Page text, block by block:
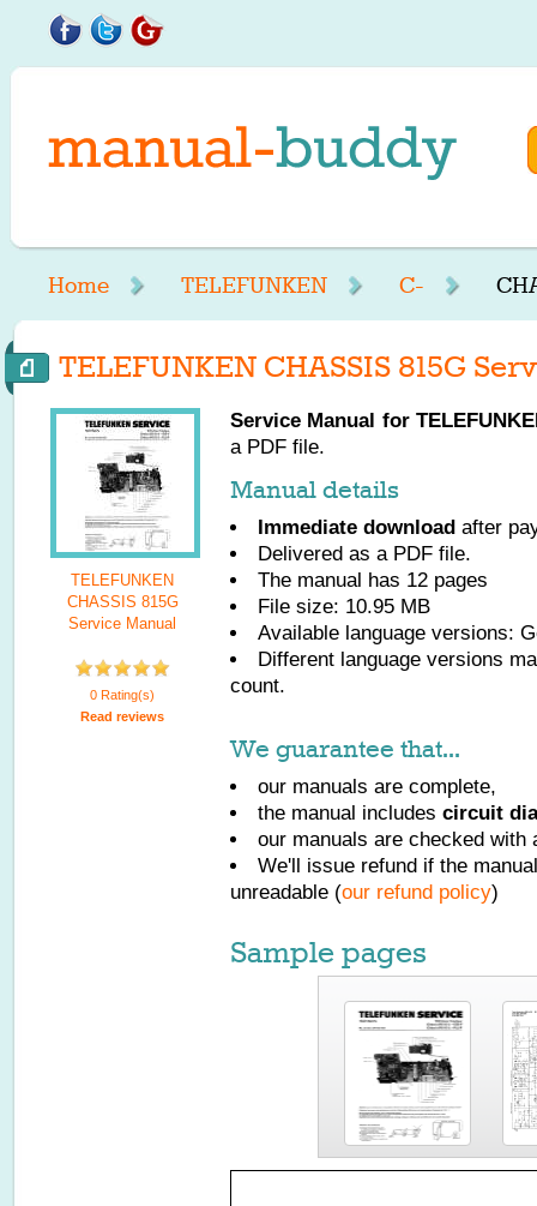
Home TELEFUNKEN C-
TELEFUNKEN CHASSIS 815G
TELEFUNKEN
CHASSIS 815G
Service Manual
0 Rating(s)
Read reviews
Service Manual for
a PDF file.
Manual details
Immediate download after
Delivered as a PDF file.
The manual has 12 pages
File size: 10.95 MB
Available language versions:
Different language versions
count.
We guarantee that...
our manuals are complete,
the manual includes circuit
our manuals are checked with
We'll issue refund if the
unreadable (our refund policy)
Sample pages